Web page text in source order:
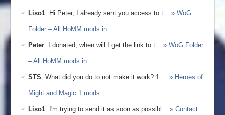
Liso1: Hi Peter, I already sent you access to t...» WoG
Folder – All HoMM mods in...
Peter: I donated, when will I get the link to t...» WoG Folder
– All HoMM mods in...
STS: What did you do to not make it work? 1....» Heroes of
Might and Magic 1 mods
Liso1: I'm trying to send it as soon as possibl...» Contact